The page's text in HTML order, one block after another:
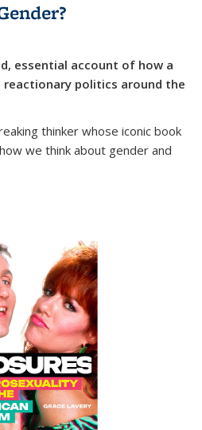
essential account of how a
politics around the
thinker whose iconic book
we think about gender and